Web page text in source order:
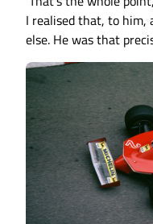
I realised that, to him,
else. He was that